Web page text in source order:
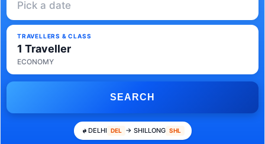
Pick a date
TRAVELLERS & CLASS
1 Traveller
ECONOMY
SEARCH
DELHI DEL → SHILLONG SHL